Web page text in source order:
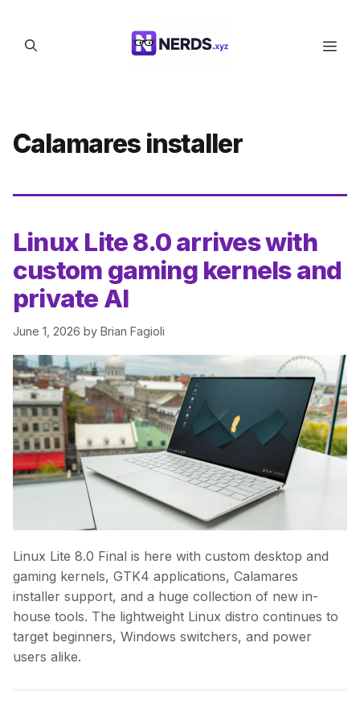
content
Calamares installer
Linux Lite 8.0 arrives with
custom gaming kernels and
private AI
June 1, 2026 by Brian Fagioli
Linux Lite 8.0 Final is here with custom desktop and
gaming kernels, GTK4 applications, Calamares
installer support, and a huge collection of new in-
house tools. The lightweight Linux distro continues to
target beginners, Windows switchers, and power
users alike.